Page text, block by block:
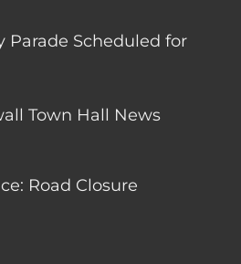
Parade Scheduled for
Town Hall News
Road Closure